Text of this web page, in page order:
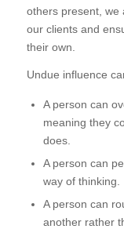
others present, we
our clients and
their own.
Undue influence
A person can
meaning they
does.
A person can
way of thinking.
A person can
another rather